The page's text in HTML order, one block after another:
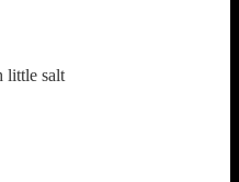
little salt